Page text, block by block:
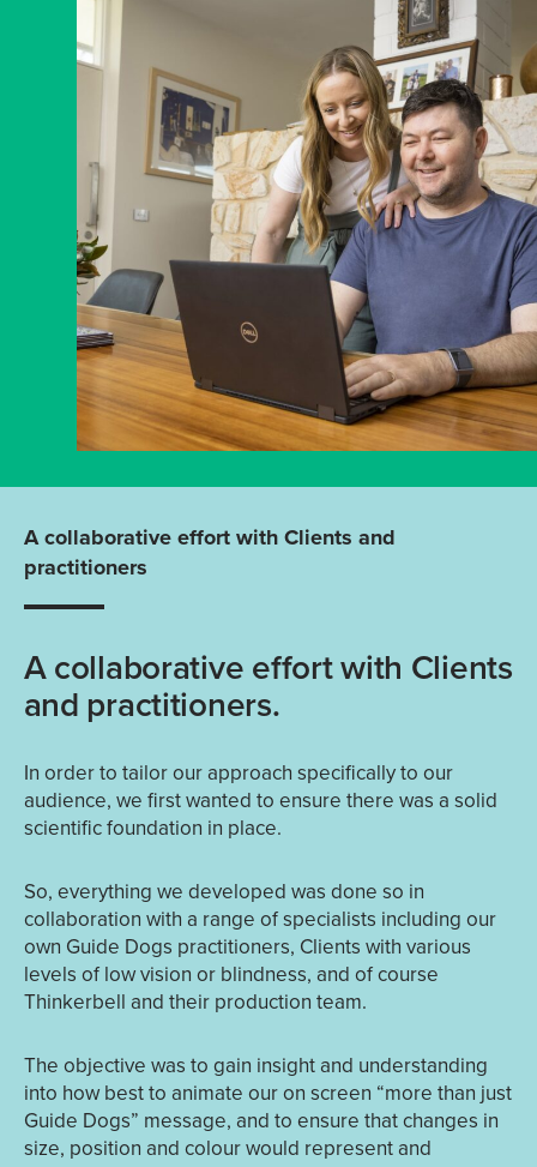
A collaborative effort with Clients and
practitioners
A collaborative effort with Clients
and practitioners.
In order to tailor our approach specifically to our
audience, we first wanted to ensure there was a solid
scientific foundation in place.
So, everything we developed was done so in
collaboration with a range of specialists including our
own Guide Dogs practitioners, Clients with various
levels of low vision or blindness, and of course
Thinkerbell and their production team.
The objective was to gain insight and understanding
into how best to animate our on screen “more than just
Guide Dogs” message, and to ensure that changes in
size, position and colour would represent and